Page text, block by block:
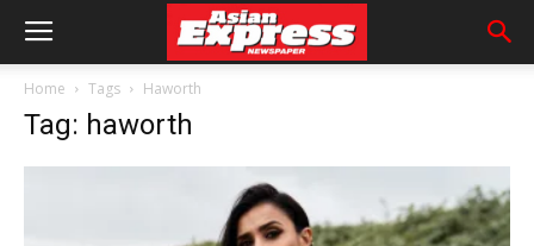
Home Tags Haworth
Tag: haworth